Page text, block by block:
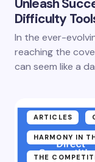
Unleash
Difficulty
In the ever-
reaching the
can seem like a
ARTICLES
HARMONY IN
THE